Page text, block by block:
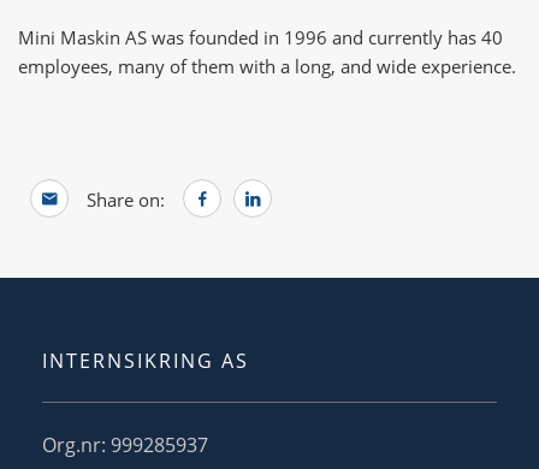
Mini Maskin AS was founded in 1996 and currently has 40
employees, many of them with a long, and wide experience.
Share on:
INTERNSIKRING AS
Org.nr: 999285937